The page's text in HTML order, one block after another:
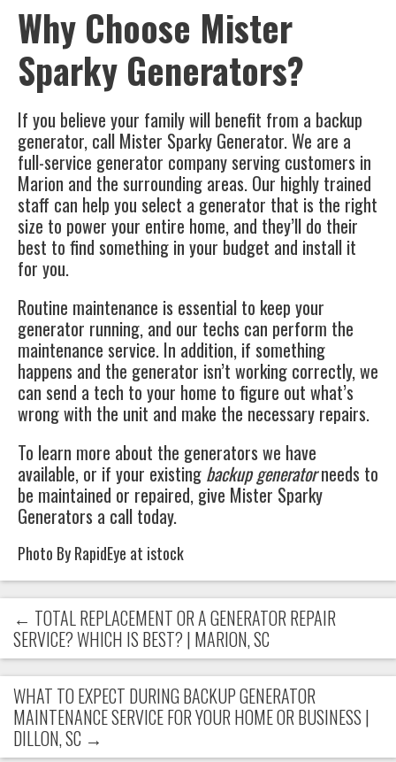
Why Choose Mister
Sparky Generators?
If you believe your family will benefit from a backup
generator, call Mister Sparky Generator. We are a
full-service generator company serving customers in
Marion and the surrounding areas. Our highly trained
staff can help you select a generator that is the right
size to power your entire home, and they’ll do their
best to find something in your budget and install it
for you.
Routine maintenance is essential to keep your
generator running, and our techs can perform the
maintenance service. In addition, if something
happens and the generator isn’t working correctly, we
can send a tech to your home to figure out what’s
wrong with the unit and make the necessary repairs.
To learn more about the generators we have
available, or if your existing backup generatorneeds to
be maintained or repaired, give Mister Sparky
Generators a call today.
Photo By RapidEye at istock
← TOTAL REPLACEMENT OR A GENERATOR REPAIR
SERVICE? WHICH IS BEST? | MARION, SC
WHAT TO EXPECT DURING BACKUP GENERATOR
MAINTENANCE SERVICE FOR YOUR HOME OR BUSINESS |
DILLON, SC →